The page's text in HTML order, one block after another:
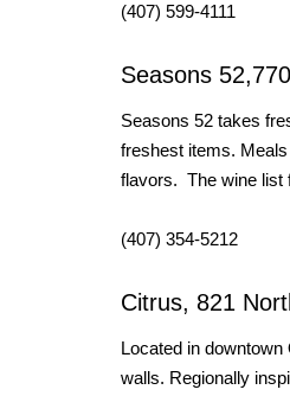
(407) 599-4111
Seasons
Seasons 52 takes
freshest items.
flavors. The wine list
(407) 354-5212
Citrus, 821
Located in
walls. Regionally